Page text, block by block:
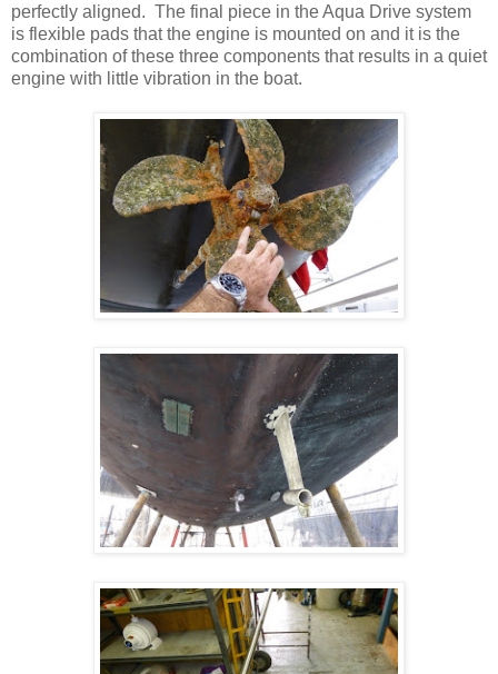
perfectly aligned. The final piece in the Aqua Drive system
is flexible pads that the engine is mounted on and it is the
combination of these three components that results in a quiet
engine with little vibration in the boat.